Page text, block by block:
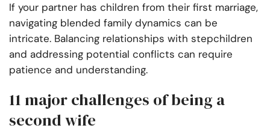
If your partner has children from their first marriage,
navigating blended family dynamics can be
intricate. Balancing relationships with stepchildren
and addressing potential conflicts can require
patience and understanding.
11 major challenges of being a
second wife